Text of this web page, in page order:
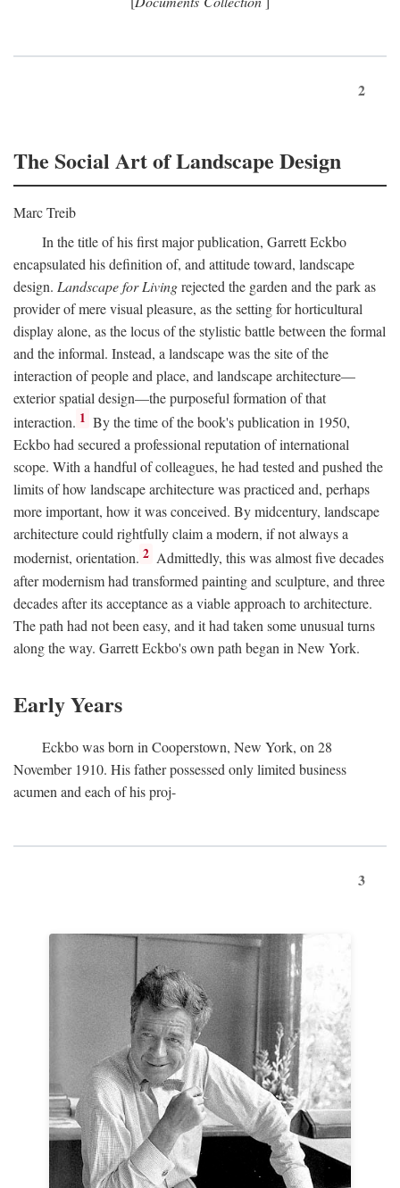
2
The Social Art of Landscape Design
Marc Treib
In the title of his first major publication, Garrett Eckbo
encapsulated his definition of, and attitude toward, landscape
design. Landscape for Livingrejected the garden and the park as
provider of mere visual pleasure, as the setting for horticultural
display alone, as the locus of the stylistic battle between the formal
and the informal. Instead, a landscape was the site of the
interaction of people and place, and landscape architecture—
exterior spatial design—the purposeful formation of that
interaction. 1 By the time of the book's publication in 1950,
Eckbo had secured a professional reputation of international
scope. With a handful of colleagues, he had tested and pushed the
limits of how landscape architecture was practiced and, perhaps
more important, how it was conceived. By midcentury, landscape
architecture could rightfully claim a modern, if not always a
modernist, orientation. 2 Admittedly, this was almost five decades
after modernism had transformed painting and sculpture, and three
decades after its acceptance as a viable approach to architecture.
The path had not been easy, and it had taken some unusual turns
along the way. Garrett Eckbo's own path began in New York.
Early Years
Eckbo was born in Cooperstown, New York, on 28
November 1910. His father possessed only limited business
acumen and each of his proj-
3